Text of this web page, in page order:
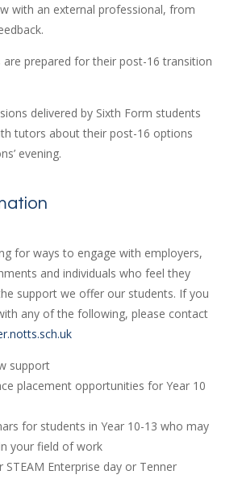
with an external professional, from
prepared for their post-16 transition
delivered by Sixth Form students
tutors about their post-16 options
evening.
for ways to engage with employers,
and individuals who feel they
support we offer our students. If you
any of the following, please contact
support
placement opportunities for Year 10
for students in Year 10-13 who may
your field of work
STEAM Enterprise day or Tenner